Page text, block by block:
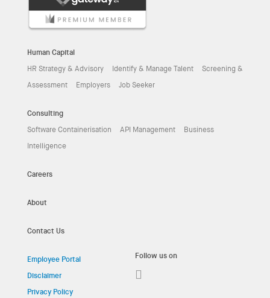
Human Capital
HR Strategy & Advisory
Identify & Manage Talent
Screening &
Assessment
Employers Job Seeker
Consulting
Software Containerisation
API Management
Business
Intelligence
Careers
About
Contact Us
Employee Portal
Disclaimer
Privacy Policy
Follow us on